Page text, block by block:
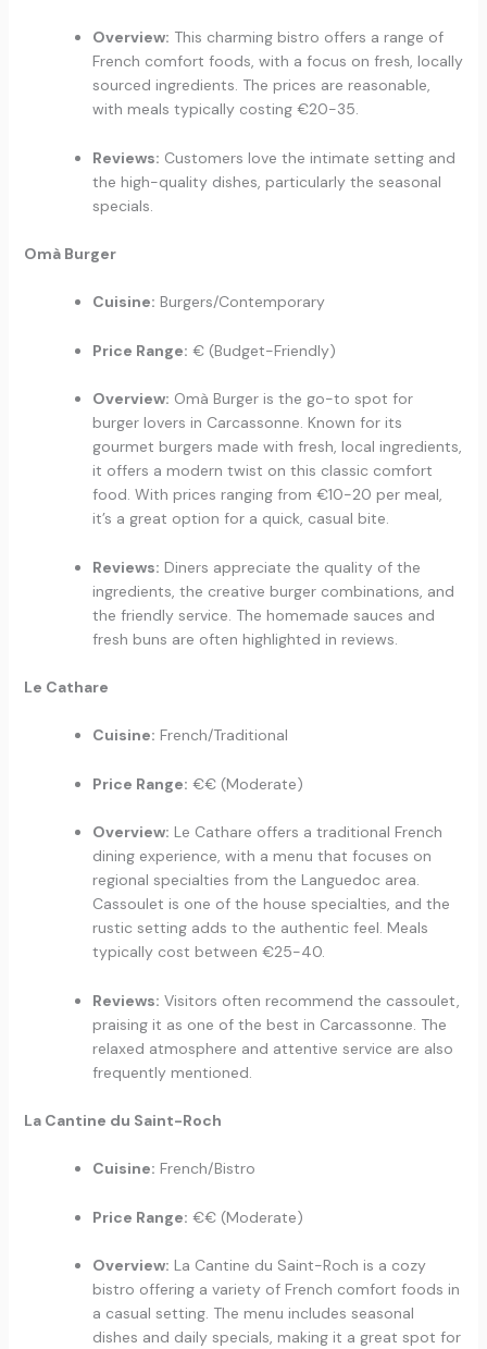
Overview: This charming bistro offers a range of
French comfort foods, with a focus on fresh, locally
sourced ingredients. The prices are reasonable,
with meals typically costing €20-35.
Reviews: Customers love the intimate setting and
the high-quality dishes, particularly the seasonal
specials.
Omà Burger
Cuisine: Burgers/Contemporary
Price Range: € (Budget-Friendly)
Overview: Omà Burger is the go-to spot for
burger lovers in Carcassonne. Known for its
gourmet burgers made with fresh, local ingredients,
it offers a modern twist on this classic comfort
food. With prices ranging from €10-20 per meal,
it’s a great option for a quick, casual bite.
Reviews: Diners appreciate the quality of the
ingredients, the creative burger combinations, and
the friendly service. The homemade sauces and
fresh buns are often highlighted in reviews.
Le Cathare
Cuisine: French/Traditional
Price Range: €€ (Moderate)
Overview: Le Cathare offers a traditional French
dining experience, with a menu that focuses on
regional specialties from the Languedoc area.
Cassoulet is one of the house specialties, and the
rustic setting adds to the authentic feel. Meals
typically cost between €25-40.
Reviews: Visitors often recommend the cassoulet,
praising it as one of the best in Carcassonne. The
relaxed atmosphere and attentive service are also
frequently mentioned.
La Cantine du Saint-Roch
Cuisine: French/Bistro
Price Range: €€ (Moderate)
Overview: La Cantine du Saint-Roch is a cozy
bistro offering a variety of French comfort foods in
a casual setting. The menu includes seasonal
dishes and daily specials, making it a great spot for